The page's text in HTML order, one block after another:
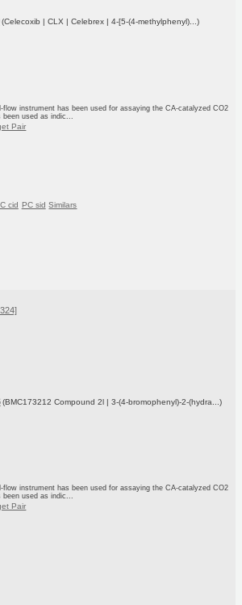
(Celecoxib | CLX | Celebrex | 4-[5-(4-methylphenyl)...)
flow instrument has been used for assaying the CA-catalyzed CO2
used as indic...
Pair
cid PC sid Similars
(BMC173212 Compound 2l | 3-(4-bromophenyl)-2-(hydra...)
flow instrument has been used for assaying the CA-catalyzed CO2
been used as indic...
Pair